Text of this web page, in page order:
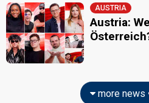
AUSTRIA
Austria:
more news